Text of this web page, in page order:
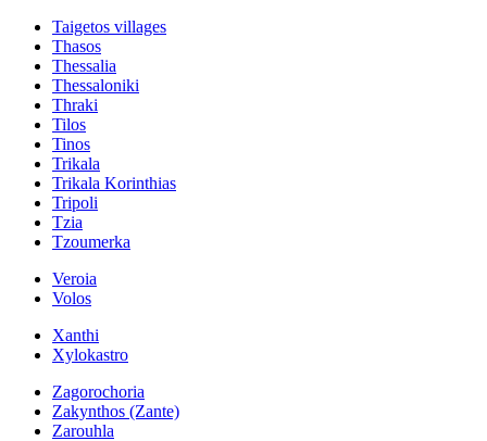
Taigetos villages
Thasos
Thessalia
Thessaloniki
Thraki
Tilos
Tinos
Trikala
Trikala Korinthias
Tripoli
Tzia
Tzoumerka
Veroia
Volos
Xanthi
Xylokastro
Zagorochoria
Zakynthos (Zante)
Zarouhla